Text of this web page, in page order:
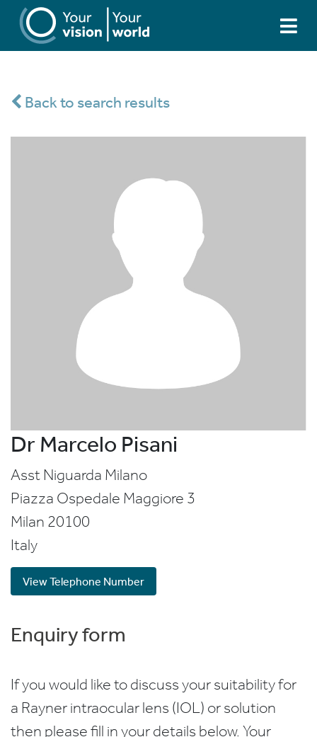
Back to search results
Dr Marcelo Pisani
Asst Niguarda Milano
Piazza Ospedale Maggiore 3
Milan 20100
Italy
View Telephone Number
Enquiry form
If you would like to discuss your suitability for
a Rayner intraocular lens (IOL) or solution
then please fill in your details below. Your